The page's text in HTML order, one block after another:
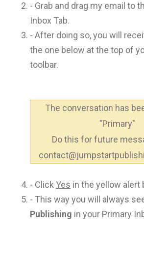
- Grab and drag my email to
Inbox Tab.
- After doing so, you will
the one below at the top of
toolbar.
The conversation has
"Primary"
Do this for future
- Click Yes in the yellow alert
- This way you will always
Publishing in your Primary